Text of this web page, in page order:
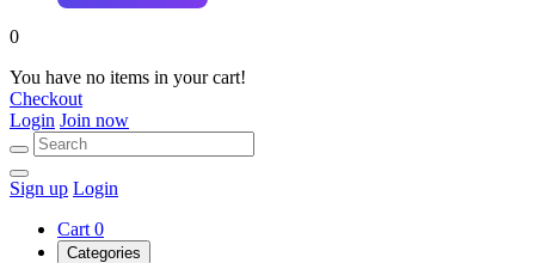
0
You have no items in your cart!
Checkout
Login Join now
Sign up Login
Cart 0
Categories